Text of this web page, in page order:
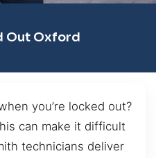
Out Oxford
you’re locked out?
can make it difficult
technicians deliver